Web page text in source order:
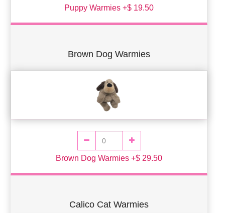
Puppy Warmies +$ 19.50
Brown Dog Warmies
Brown Dog Warmies +$ 29.50
Calico Cat Warmies